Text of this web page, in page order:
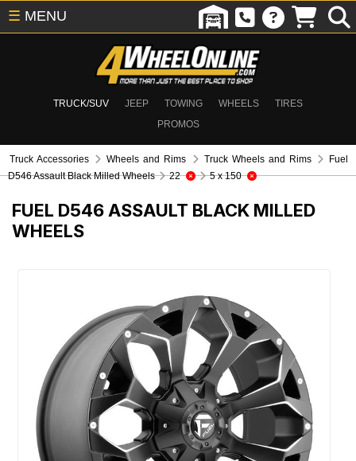
TRUCK/SUV JEEP TOWING WHEELS
TIRES
PROMOS
☰ MENU
Truck Accessories Wheels and Rims Truck Wheels and Rims
Fuel
D546 Assault Black Milled Wheels
22 5 x 150
FUEL D546 ASSAULT BLACK MILLED
WHEELS